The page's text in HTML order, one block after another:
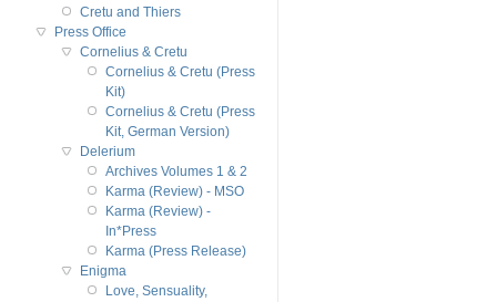
Cretu and Thiers
Press Office
Cornelius & Cretu
Cornelius & Cretu (Press
Kit)
Cornelius & Cretu (Press
Kit, German Version)
Delerium
Archives Volumes 1 & 2
Karma (Review) - MSO
Karma (Review) -
In*Press
Karma (Press Release)
Enigma
Love, Sensuality,